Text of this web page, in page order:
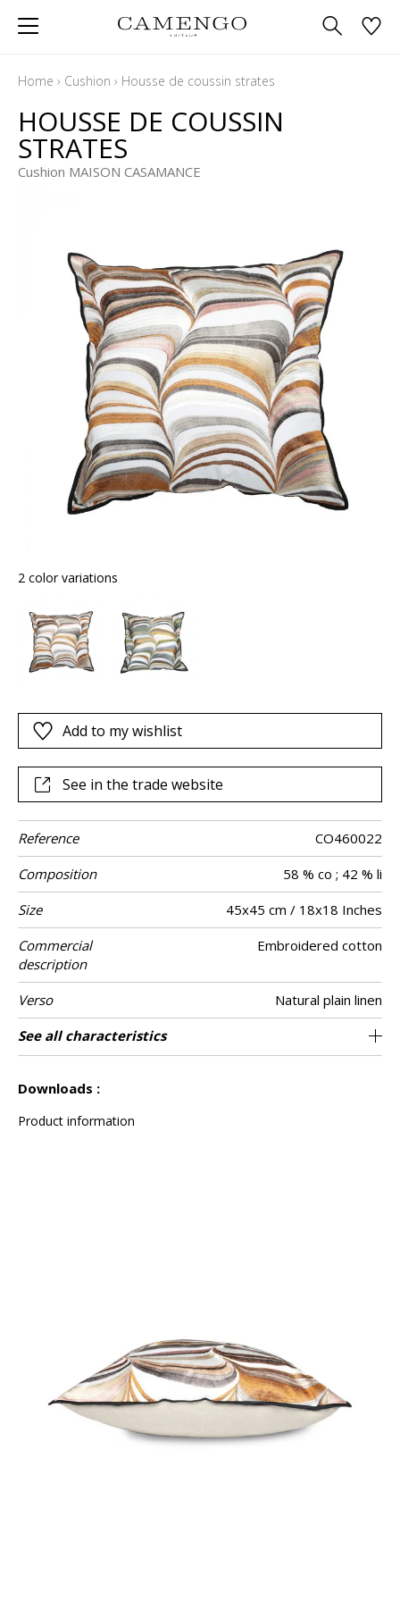
Home › Cushion › Housse de coussin strates
HOUSSE DE COUSSIN
STRATES
Cushion MAISON CASAMANCE
2 color variations
Add to my wishlist
See in the trade website
Reference
CO460022
Composition
58 % co ; 42 % li
Size
45x45 cm / 18x18 Inches
Commercial
description
Embroidered cotton
Verso
Natural plain linen
Finition
Bourdon point
Closing Invisible zipper
Care
Country of
origin
Tunisia
See all characteristics
Downloads :
Product information